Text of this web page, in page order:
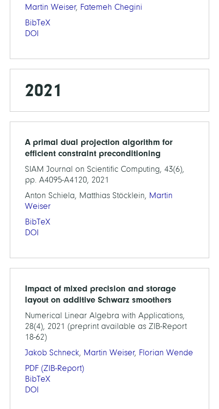
Martin Weiser, Fatemeh Chegini
BibTeX
DOI
2021
A primal dual projection algorithm for
efficient constraint preconditioning
SIAM Journal on Scientific Computing, 43(6),
pp. A4095-A4120, 2021
Anton Schiela, Matthias Stöcklein, Martin
Weiser
BibTeX
DOI
Impact of mixed precision and storage
layout on additive Schwarz smoothers
Numerical Linear Algebra with Applications,
28(4), 2021 (preprint available as ZIB-Report
18-62)
Jakob Schneck, Martin Weiser, Florian Wende
PDF (ZIB-Report)
BibTeX
DOI